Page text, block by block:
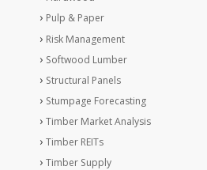
Pulp & Paper
Risk Management
Softwood Lumber
Structural Panels
Stumpage Forecasting
Timber Market Analysis
Timber REITs
Timber Supply